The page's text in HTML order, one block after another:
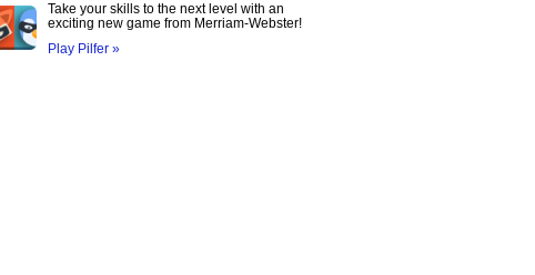
Take your skills to the next level with an
exciting new game from Merriam-Webster!
Play Pilfer »